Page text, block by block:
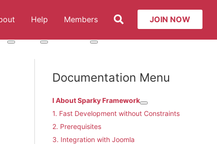
Services
More about: About
Help
More about: Help
Members
More about: Members
JOIN NOW
Documentation Menu
I About Sparky Framework
More about: I About
1. Fast Development without Constraints
2. Prerequisites
3. Integration with Joomla